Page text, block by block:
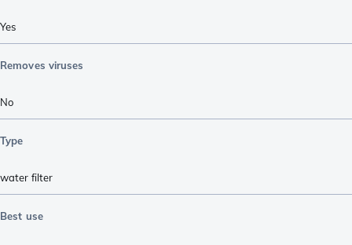
Yes
Removes viruses
No
Type
water filter
Best use